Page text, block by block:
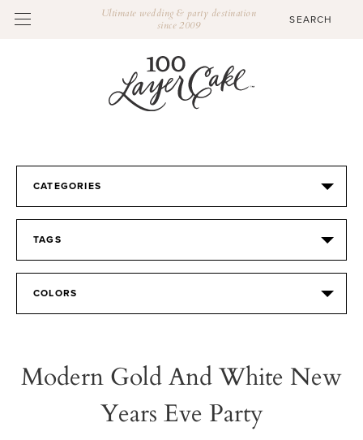
Ultimate wedding & party destination
since 2009
CATEGORIES
TAGS
COLORS
Modern Gold And White New
Years Eve Party